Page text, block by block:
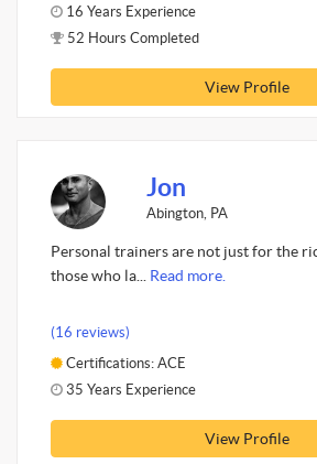
16 Years Experience
52 Hours Completed
View Profile
Jon
Abington, PA
Personal trainers are not just for the
those who la... Read more.
(16 reviews)
Certifications: ACE
35 Years Experience
View Profile